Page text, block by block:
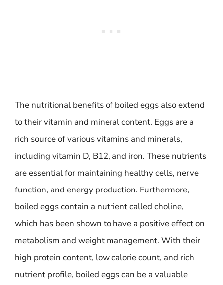
The nutritional benefits of boiled eggs also extend
to their vitamin and mineral content. Eggs are a
rich source of various vitamins and minerals,
including vitamin D, B12, and iron. These nutrients
are essential for maintaining healthy cells, nerve
function, and energy production. Furthermore,
boiled eggs contain a nutrient called choline,
which has been shown to have a positive effect on
metabolism and weight management. With their
high protein content, low calorie count, and rich
nutrient profile, boiled eggs can be a valuable